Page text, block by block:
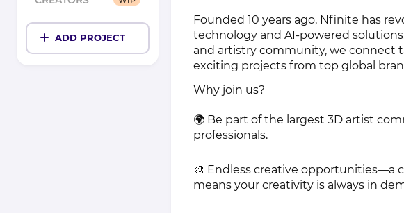
ADD PROJECT
Founded 10 years ago, Nfinite has
technology and AI-powered
and artistry community, we connect
exciting projects from top global
Why join us?
🌍 Be part of the largest 3D artist
professionals.
🎨 Endless creative opportunities—a
means your creativity is always in